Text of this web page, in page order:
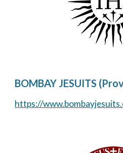
BOMBAY JESUITS
https://